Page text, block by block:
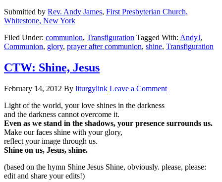
Submitted by Rev. Andy James, First Presbyterian Church,
Whitestone, New York
Filed Under: communion, Transfiguration Tagged With: AndyJ,
Communion, glory, prayer after communion, shine, Transfiguration
CTW: Shine, Jesus
February 14, 2012 By liturgylink Leave a Comment
Light of the world, your love shines in the darkness
and the darkness cannot overcome it.
Even as we stand in the shadows, your presence surrounds us.
Make our faces shine with your glory,
reflect your image through us.
Shine on us, Jesus, shine.
(based on the hymn Shine Jesus Shine, obviously. please, please:
edit and share your edits!)